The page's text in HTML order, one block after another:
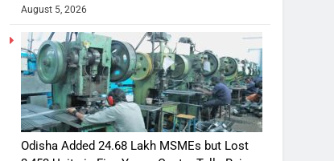
August 5, 2026
Odisha Added 24.68 Lakh MSMEs but Lost